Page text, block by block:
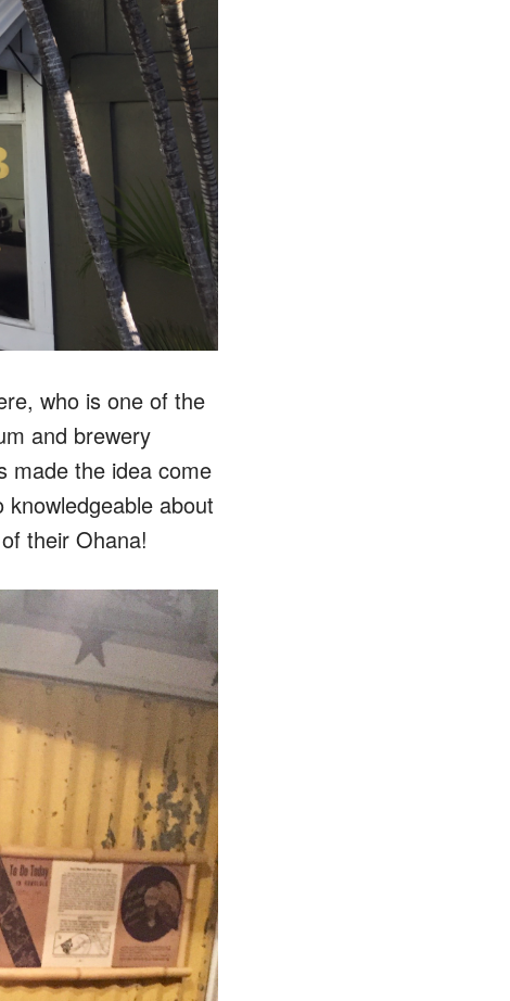
who is one of the
and brewery
made the idea come
about
their Ohana!